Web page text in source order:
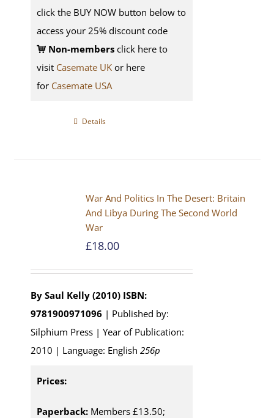
click the BUY NOW button below to
access your 25% discount code
Non-membersclick here to
visit Casemate UKor here
for Casemate USA
Details
War And Politics In The Desert: Britain
And Libya During The Second World
War
£18.00
By Saul Kelly (2010) ISBN:
9781900971096 | Published by:
Silphium Press | Year of Publication:
2010 | Language: English 256p
Prices:
Paperback:Members £13.50;